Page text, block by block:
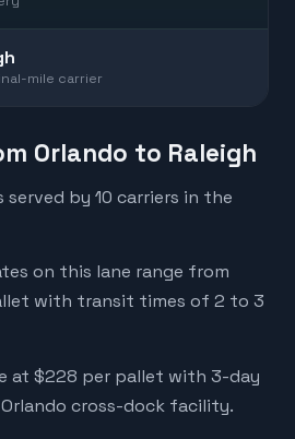
mile carrier
Orlando to Raleigh
served by 10 carriers in the
on this lane range from
with transit times of 2 to 3
at $228 per pallet with 3-day
cross-dock facility.